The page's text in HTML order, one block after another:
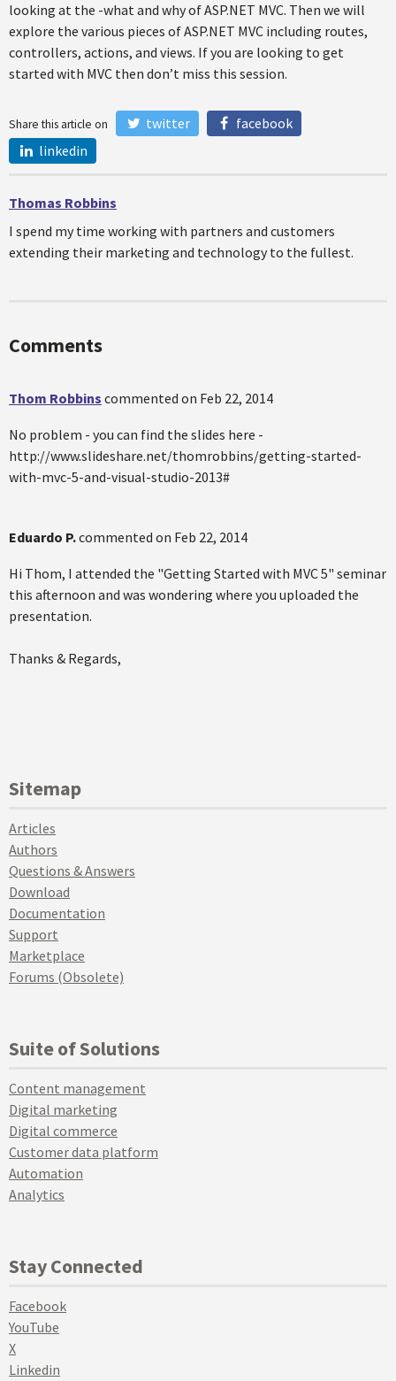
looking at the -what and why of ASP.NET MVC. Then we will
explore the various pieces of ASP.NET MVC including routes,
controllers, actions, and views. If you are looking to get
started with MVC then don’t miss this session.
Share this article on twitter
facebook
linkedin
Thomas Robbins
I spend my time working with partners and customers
extending their marketing and technology to the fullest.
Comments
Thom Robbins commented on Feb 22, 2014
No problem - you can find the slides here -
http://www.slideshare.net/thomrobbins/getting-started-
with-mvc-5-and-visual-studio-2013#
Eduardo P.commented on Feb 22, 2014
Hi Thom, I attended the "Getting Started with MVC 5" seminar
this afternoon and was wondering where you uploaded the
presentation.
Thanks & Regards,
Sitemap
Articles
Authors
Questions & Answers
Download
Documentation
Support
Marketplace
Forums (Obsolete)
Suite of Solutions
Content management
Digital marketing
Digital commerce
Customer data platform
Automation
Analytics
Stay Connected
Facebook
YouTube
X
Linkedin